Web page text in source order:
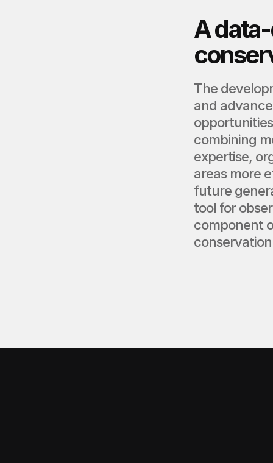
A
The
and
combining
expertise,
areas more
future
tool for
component